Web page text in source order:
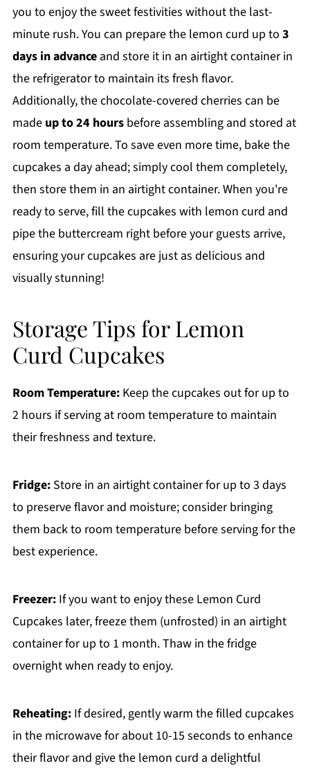
you to enjoy the sweet festivities without the last-
minute rush. You can prepare the lemon curd up to 3
days in advanceand store it in an airtight container in
the refrigerator to maintain its fresh flavor.
Additionally, the chocolate-covered cherries can be
made up to 24 hoursbefore assembling and stored at
room temperature. To save even more time, bake the
cupcakes a day ahead; simply cool them completely,
then store them in an airtight container. When you're
ready to serve, fill the cupcakes with lemon curd and
pipe the buttercream right before your guests arrive,
ensuring your cupcakes are just as delicious and
visually stunning!
Storage Tips for Lemon
Curd Cupcakes
Room Temperature:Keep the cupcakes out for up to
2 hours if serving at room temperature to maintain
their freshness and texture.
Fridge:Store in an airtight container for up to 3 days
to preserve flavor and moisture; consider bringing
them back to room temperature before serving for the
best experience.
Freezer:If you want to enjoy these Lemon Curd
Cupcakes later, freeze them (unfrosted) in an airtight
container for up to 1 month. Thaw in the fridge
overnight when ready to enjoy.
Reheating:If desired, gently warm the filled cupcakes
in the microwave for about 10-15 seconds to enhance
their flavor and give the lemon curd a delightful